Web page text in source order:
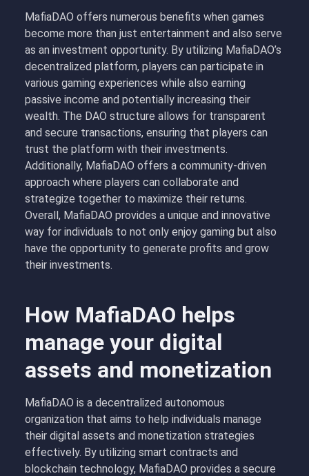
MafiaDAO offers numerous benefits when games
become more than just entertainment and also serve
as an investment opportunity. By utilizing MafiaDAO’s
decentralized platform, players can participate in
various gaming experiences while also earning
passive income and potentially increasing their
wealth. The DAO structure allows for transparent
and secure transactions, ensuring that players can
trust the platform with their investments.
Additionally, MafiaDAO offers a community-driven
approach where players can collaborate and
strategize together to maximize their returns.
Overall, MafiaDAO provides a unique and innovative
way for individuals to not only enjoy gaming but also
have the opportunity to generate profits and grow
their investments.
How MafiaDAO helps
manage your digital
assets and monetization
MafiaDAO is a decentralized autonomous
organization that aims to help individuals manage
their digital assets and monetization strategies
effectively. By utilizing smart contracts and
blockchain technology, MafiaDAO provides a secure